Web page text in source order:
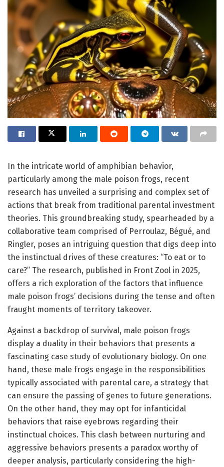
In the intricate world of amphibian behavior,
particularly among the male poison frogs, recent
research has unveiled a surprising and complex set of
actions that break from traditional parental investment
theories. This groundbreaking study, spearheaded by a
collaborative team comprised of Perroulaz, Bégué, and
Ringler, poses an intriguing question that digs deep into
the instinctual drives of these creatures: “To eat or to
care?” The research, published in Front Zool in 2025,
offers a rich exploration of the factors that influence
male poison frogs’ decisions during the tense and often
fraught moments of territory takeover.
Against a backdrop of survival, male poison frogs
display a duality in their behaviors that presents a
fascinating case study of evolutionary biology. On one
hand, these male frogs engage in the responsibilities
typically associated with parental care, a strategy that
can ensure the passing of genes to future generations.
On the other hand, they may opt for infanticidal
behaviors that raise eyebrows regarding their
instinctual choices. This clash between nurturing and
aggressive behaviors presents a paradox worthy of
deeper analysis, particularly considering the high-